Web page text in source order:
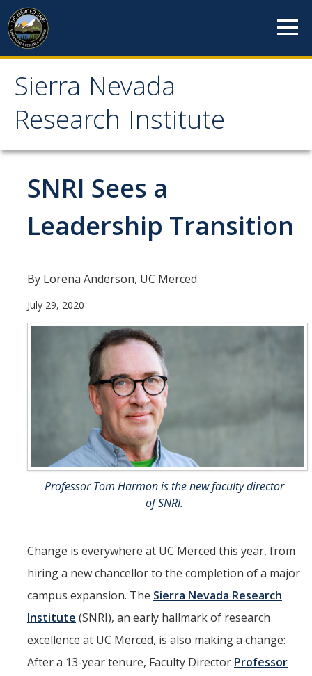
Skip to content
Sierra Nevada
Research Institute
Sierra Nevada Research
Institute
About
Mission
History
Incubated Programs
People
Leadership and Staff
Executive Committee
Alumni
Groups
Posters
Events
2026 SNRI Early Career Researcher Lightning Talks
SNRI Sees a
Leadership Transition
By Lorena Anderson, UC Merced
July 29, 2020
Professor Tom Harmon is the new faculty director
of SNRI.
Change is everywhere at UC Merced this year, from
hiring a new chancellor to the completion of a major
campus expansion. The Sierra Nevada Research
Institute (SNRI), an early hallmark of research
excellence at UC Merced, is also making a change:
After a 13-year tenure, Faculty Director Professor